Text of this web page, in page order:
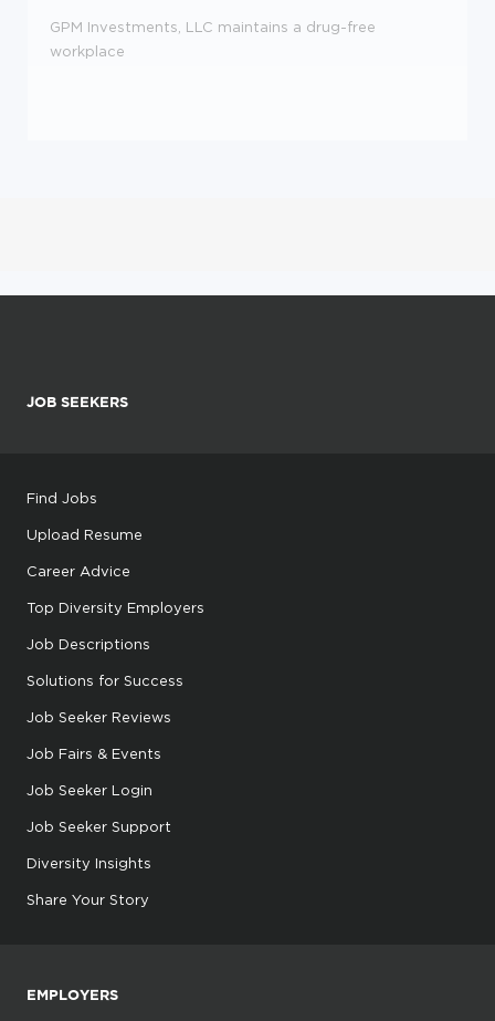
GPM Investments, LLC maintains a drug-free
workplace
JOB SEEKERS
Find Jobs
Upload Resume
Career Advice
Top Diversity Employers
Job Descriptions
Solutions for Success
Job Seeker Reviews
Job Fairs & Events
Job Seeker Login
Job Seeker Support
Diversity Insights
Share Your Story
EMPLOYERS